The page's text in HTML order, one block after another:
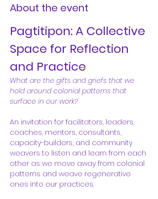
About the event
Pagtitipon: A Collective
Space for Reflection
and Practice
What are the gifts and griefs that we
hold around colonial patterns that
surface in our work?
An invitation for facilitators, leaders,
coaches, mentors, consultants,
capacity-builders, and community
weavers to listen and learn from each
other as we move away from colonial
patterns and weave regenerative
ones into our practices.